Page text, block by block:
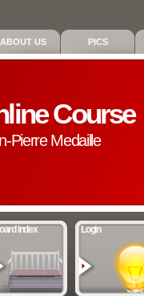
ABOUT US PICS
Course
Pierre Medaille
index Login